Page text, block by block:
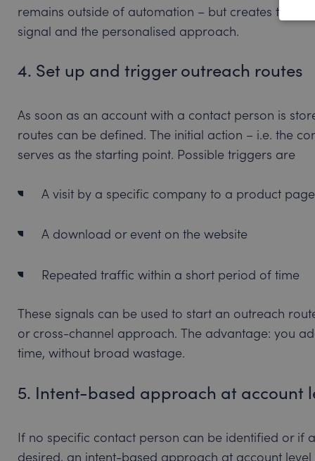
remains outside of automation – but creates the
signal and the personalised approach.
4. Set up and trigger outreach routes
As soon as an account with a contact person is
routes can be defined. The initial action – i.e. the
serves as the starting point. Possible triggers are
A visit by a specific company to a product page
A download or event on the website
Repeated traffic within a short period of time
These signals can be used to start an outreach
or cross-channel approach. The advantage: you
time, without broad wastage.
5. Intent-based approach at account
If no specific contact person can be identified or if
desired, an intent-based approach at account